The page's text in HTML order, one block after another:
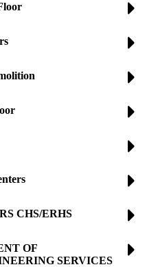
CHS/ERHS
OF
SERVICES